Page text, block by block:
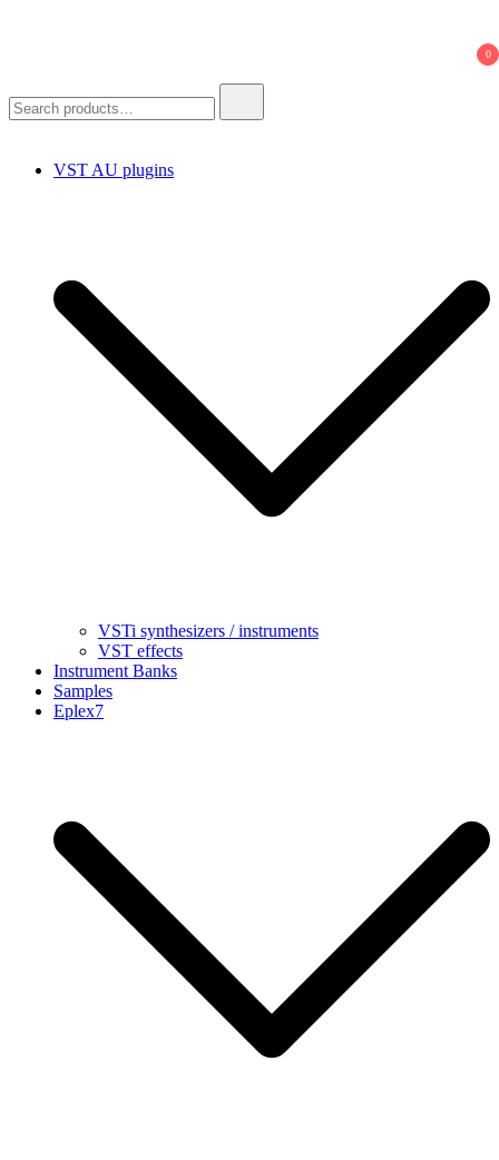
0
for:
VST AU plugins
VSTi synthesizers / instruments
VST effects
Instrument Banks
Samples
Eplex7